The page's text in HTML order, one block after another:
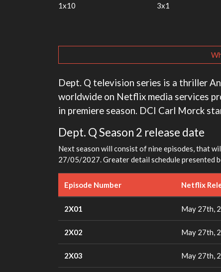
Boys
1x1
Dept. Q television series is a thriller
worldwide on Netflix media services
in premiere season. DCI Carl Morck
Dept. Q Season 2 release date
Next season will consist of nine episodes, that
27/05/2027. Greater detail schedule presented
Episode Number Netflix
2X01 May 27th,
2X02 May 27th,
2X03 May 27th,